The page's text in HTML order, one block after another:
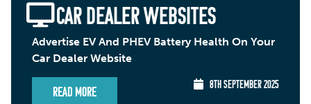
CAR DEALER WEBSITES
Advertise EV And PHEV Battery Health On Your
Car Dealer Website
Read More
8TH SEPTEMBER 2025